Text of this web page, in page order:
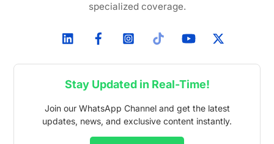
specialized coverage.
Stay Updated in Real-Time!
Join our WhatsApp Channel and get the latest
updates, news, and exclusive content instantly.